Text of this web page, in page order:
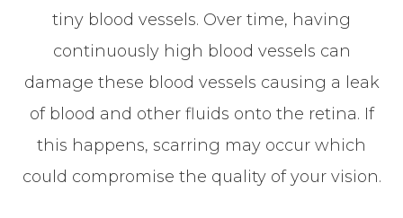
tiny blood vessels. Over time, having
continuously high blood vessels can
damage these blood vessels causing a leak
of blood and other fluids onto the retina. If
this happens, scarring may occur which
could compromise the quality of your vision.